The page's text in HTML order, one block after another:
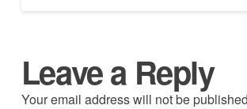
Leave a Reply
Your email address will not be